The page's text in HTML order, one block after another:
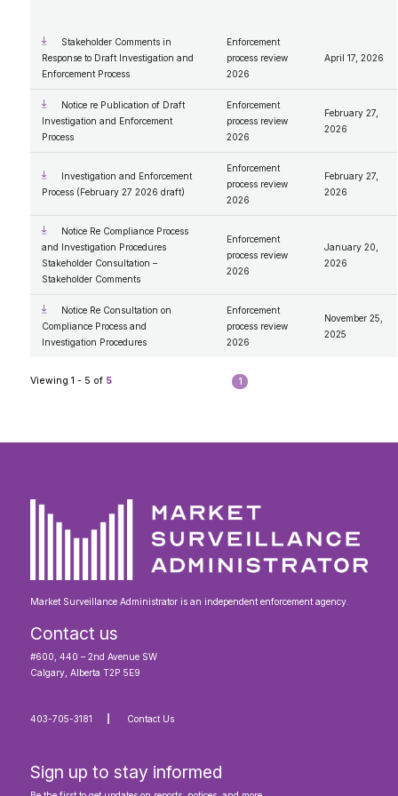
2007
Stakeholder Comments in
Response to Draft Investigation and
Enforcement Process
Enforcement
process review
2026
April 17, 2026
Notice re Publication of Draft
Investigation and Enforcement
Process
Enforcement
process review
2026
February 27,
2026
Investigation and Enforcement
Process (February 27 2026 draft)
Enforcement
process review
2026
February 27,
2026
Notice Re Compliance Process
and Investigation Procedures
Stakeholder Consultation –
Stakeholder Comments
Enforcement
process review
2026
January 20,
2026
Notice Re Consultation on
Compliance Process and
Investigation Procedures
Enforcement
process review
2026
November 25,
2025
Viewing 1 - 5 of 5 1
Market Surveillance Administrator is an independent enforcement agency.
Contact us
#600, 440 – 2nd Avenue SW
Calgary, Alberta T2P 5E9
403-705-3181 Contact Us
Sign up to stay informed